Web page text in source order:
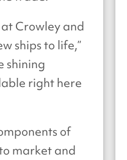
Crowley and
ships to life,”
shining
right here
of
market and